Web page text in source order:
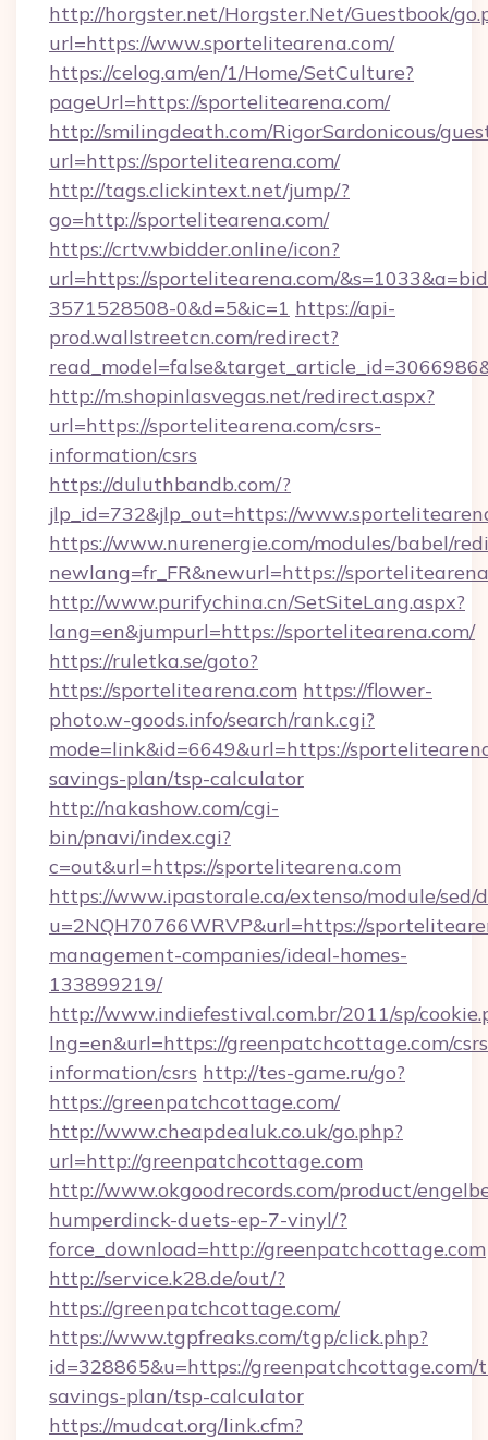
http://horgster.net/Horgster.Net/Guestbook/
url=https://www.sportelitearena.com/
https://celog.am/en/1/Home/SetCulture?
pageUrl=https://sportelitearena.com/
http://smilingdeath.com/RigorSardonicous/
url=https://sportelitearena.com/
http://tags.clickintext.net/jump/?
go=http://sportelitearena.com/
https://crtv.wbidder.online/icon?
url=https://sportelitearena.com/
3571528508-0&d=5&ic=1 https://api-
prod.wallstreetcn.com/redirect?
http://m.shopinlasvegas.net/redirect.aspx?
url=https://sportelitearena.com/csrs-
information/csrs
https://duluthbandb.com/?
jlp_id=732&jlp_out=https://
https://www.nurenergie.com/modules/babel/
newlang=fr_FR&newurl=https://
http://www.purifychina.cn/SetSiteLang.aspx?
lang=en&jumpurl=https://sportelitearena.com/
https://ruletka.se/goto?
https://sportelitearena.com https://flower-
photo.w-goods.info/search/rank.cgi?
mode=link&id=6649&url=https://
savings-plan/tsp-calculator
http://nakashow.com/cgi-
bin/pnavi/index.cgi?
c=out&url=https://sportelitearena.com
https://www.ipastorale.ca/extenso/module/
u=2NQH70766WRVP&url=https://
management-companies/ideal-homes-
133899219/
http://www.indiefestival.com.br/2011/sp/
lng=en&url=https://greenpatchcottage.com/
information/csrs http://tes-game.ru/go?
https://greenpatchcottage.com/
http://www.cheapdealuk.co.uk/go.php?
url=http://greenpatchcottage.com
http://www.okgoodrecords.com/product/
humperdinck-duets-ep-7-vinyl/?
force_download=http://greenpatchcottage.com
http://service.k28.de/out/?
https://greenpatchcottage.com/
https://www.tgpfreaks.com/tgp/click.php?
id=328865&u=https://
savings-plan/tsp-calculator
https://mudcat.org/link.cfm?